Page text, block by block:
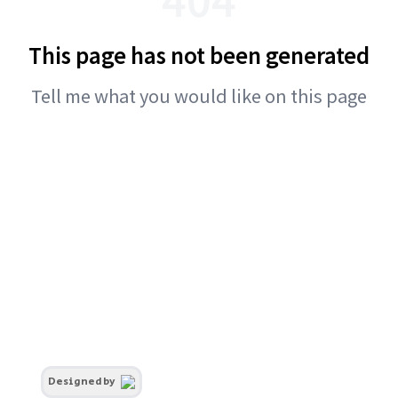
This page has not been generated
Tell me what you would like on this page
Designed by